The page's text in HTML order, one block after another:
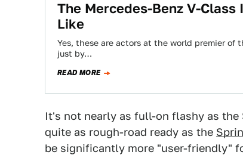
The Mercedes-Benz V-
Like
Yes, these are actors at the world premier of
just by…
READ MORE
It's not nearly as full-on flashy as the
quite as rough-road ready as the
be significantly more "user-friendly"